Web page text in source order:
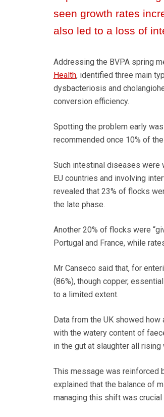
seen growth rates
also led to a loss of
Addressing the BVPA spring
Health, identified three main
dysbacteriosis and
conversion efficiency.
Spotting the problem early
recommended once 10% of
Such intestinal diseases were
EU countries and involving
revealed that 23% of flocks
the late phase.
Another 20% of flocks were
Portugal and France, while
Mr Canseco said that, for
(86%), though copper,
to a limited extent.
Data from the UK showed
with the watery content of
in the gut at slaughter all rising
This message was reinforced
explained that the balance of
managing this shift was crucial